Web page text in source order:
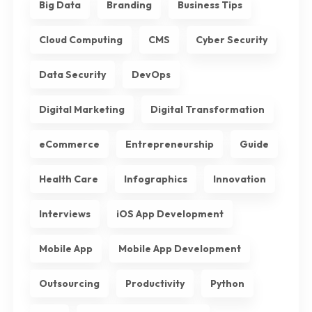
Big Data Branding Business Tips
Cloud Computing CMS Cyber Security
Data Security DevOps
Digital Marketing Digital Transformation
eCommerce Entrepreneurship Guide
Health Care Infographics Innovation
Interviews iOS App Development
Mobile App Mobile App Development
Outsourcing Productivity Python